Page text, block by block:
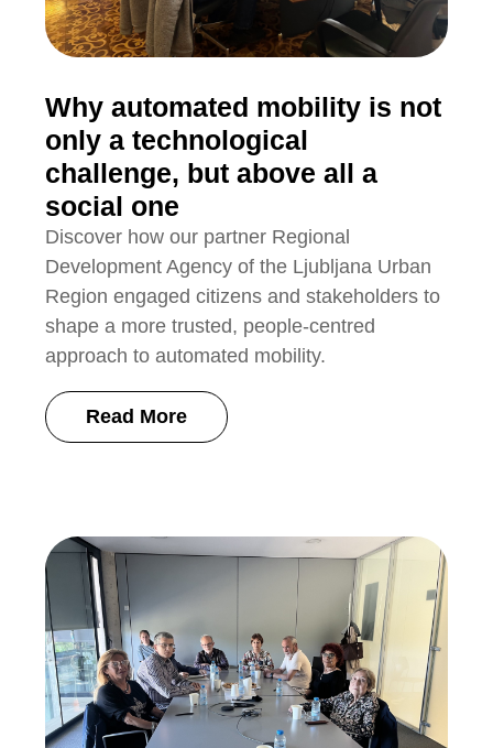
Why automated mobility is not
only a technological
challenge, but above all a
social one
Discover how our partner Regional
Development Agency of the Ljubljana Urban
Region engaged citizens and stakeholders to
shape a more trusted, people-centred
approach to automated mobility.
Read More